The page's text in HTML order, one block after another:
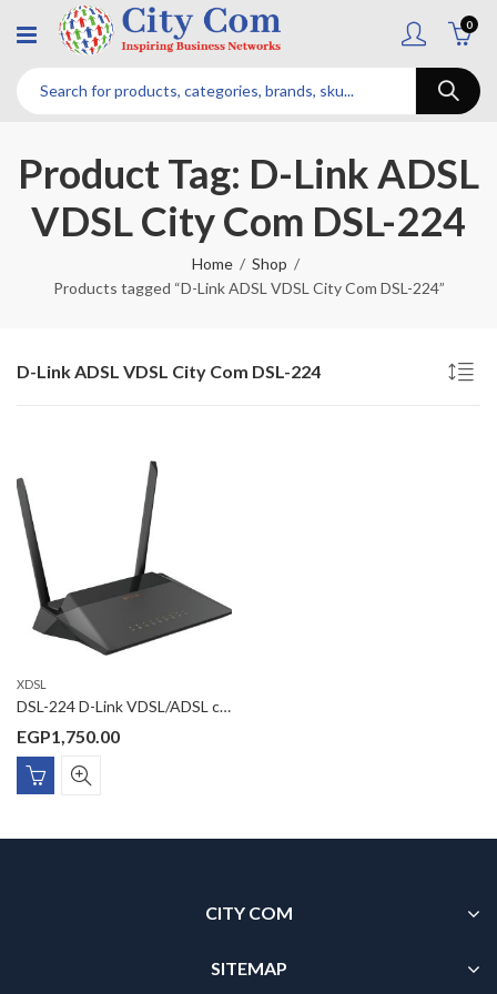
0
Product Tag: D-Link ADSL
VDSL City Com DSL-224
Home
Shop
Products tagged “D-Link ADSL VDSL City Com DSL-224”
D-Link ADSL VDSL City Com DSL-224
XDSL
DSL-224 D-Link VDSL/ADSL combo 300Mbps wireless router with 4 x 10/100MBps port, 2 x 5dBi external antenna, Realtek chipset
EGP1,750.00
CITY COM
SITEMAP